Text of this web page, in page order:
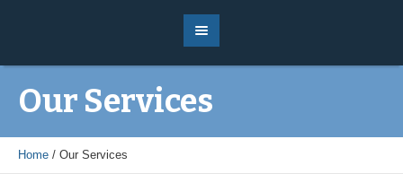
Our Services
Home / Our Services